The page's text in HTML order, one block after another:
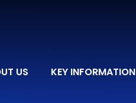
US KEY INFORMATION